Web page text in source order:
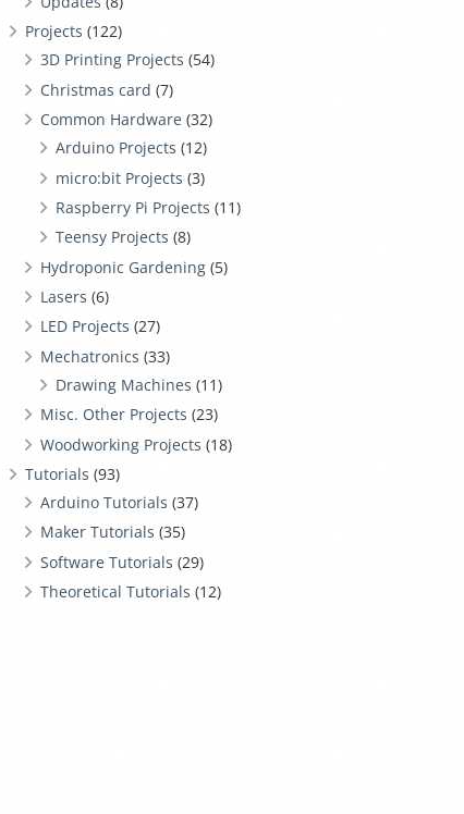
Projects (122)
3D Printing Projects (54)
Christmas card (7)
Common Hardware (32)
Arduino Projects (12)
micro:bit Projects (3)
Raspberry Pi Projects (11)
Teensy Projects (8)
Hydroponic Gardening(5)
Lasers (6)
LED Projects (27)
Mechatronics (33)
Drawing Machines (11)
Misc. Other Projects (23)
Woodworking Projects (18)
Tutorials (93)
Arduino Tutorials (37)
Maker Tutorials (35)
Software Tutorials (29)
Theoretical Tutorials (12)